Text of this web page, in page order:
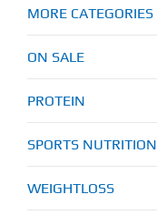
MORE CATEGORIES
ON SALE
PROTEIN
SPORTS NUTRITION
WEIGHTLOSS